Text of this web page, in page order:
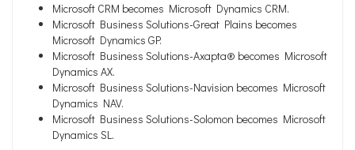
Microsoft CRM becomes Microsoft Dynamics CRM.
Microsoft Business Solutions-Great Plains becomes
Microsoft Dynamics GP.
Microsoft Business Solutions-Axapta® becomes Microsoft
Dynamics AX.
Microsoft Business Solutions-Navision becomes Microsoft
Dynamics NAV.
Microsoft Business Solutions-Solomon becomes Microsoft
Dynamics SL.